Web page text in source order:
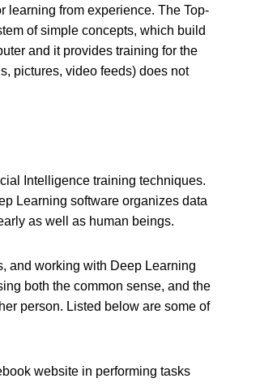
learning from experience. The Top-
of simple concepts, which build
and it provides training for the
pictures, video feeds) does not
Intelligence training techniques.
Learning software organizes data
as well as human beings.
and working with Deep Learning
both the common sense, and the
person. Listed below are some of
website in performing tasks